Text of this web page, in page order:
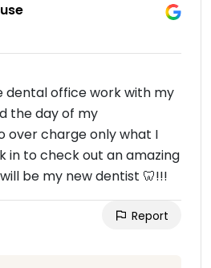
dental office work with my
the day of my
over charge only what I
in to check out an amazing
be my new dentist 🦷!!!
Report